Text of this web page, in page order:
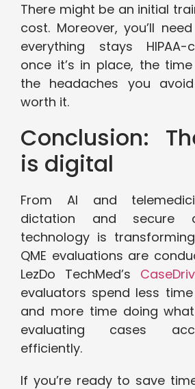
There might be an initial
cost. Moreover, you’ll
everything stays HIPAA-
once it’s in place, the
the headaches you
worth it.
Conclusion:
is digital
From AI and
dictation and secure
technology is
QME evaluations are
LezDo TechMed’s
evaluators spend less
and more time doing
evaluating cases
efficiently.
If you’re ready to save